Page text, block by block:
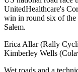
UnitedHealthcare's
win in round six of
Salem.
Erica Allar (Rally
Kimberley Wells
Wet roads and a